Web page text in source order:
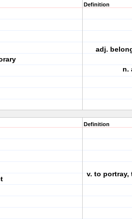
Definition
adj.
n.
Definition
v. to portray,